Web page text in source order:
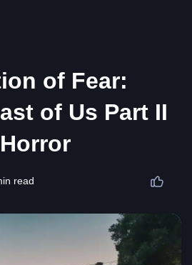
of Fear:
of Us Part II
read